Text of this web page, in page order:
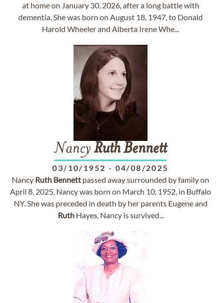
at home on January 30, 2026, after a long battle with
dementia. She was born on August 18, 1947, to Donald
Harold Wheeler and Alberta Irene Whe...
NancyRuthBennett
03/10/1952 - 04/08/2025
Nancy Ruth Bennett passed away surrounded by family on
April 8, 2025. Nancy was born on March 10, 1952, in Buffalo
NY. She was preceded in death by her parents Eugene and
RuthHayes. Nancy is survived...